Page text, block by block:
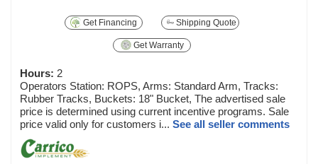
Get Financing Shipping Quote
Get Warranty
Hours: 2
Operators Station: ROPS, Arms: Standard Arm, Tracks:
Rubber Tracks, Buckets: 18" Bucket, The advertised sale
price is determined using current incentive programs. Sale
price valid only for customers i... See all seller comments